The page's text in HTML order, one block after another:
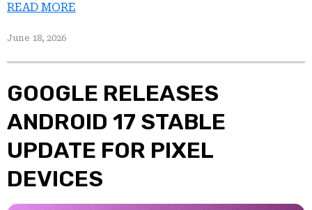
READ MORE
June 18, 2026
GOOGLE RELEASES
ANDROID 17 STABLE
UPDATE FOR PIXEL
DEVICES